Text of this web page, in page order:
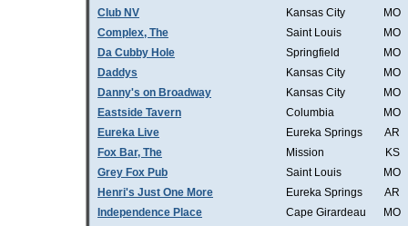
Club NV
Kansas City
MO
Complex, The
Saint Louis
MO
Da Cubby Hole
Springfield
MO
Daddys
Kansas City
MO
Danny's on Broadway
Kansas City
MO
Eastside Tavern
Columbia
MO
Eureka Live
Eureka Springs
AR
Fox Bar, The
Mission
KS
Grey Fox Pub
Saint Louis
MO
Henri's Just One More
Eureka Springs
AR
Independence Place
Cape Girardeau
MO